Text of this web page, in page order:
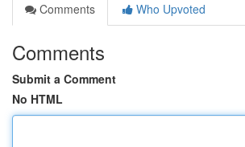
Comments
Who Upvoted
Comments
Submit a Comment
No HTML